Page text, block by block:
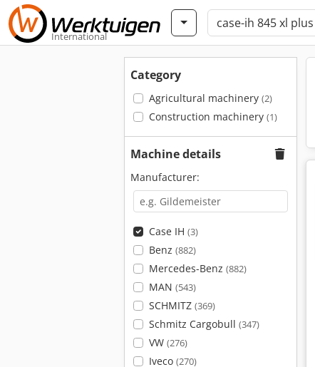
International
Category
Agricultural machinery (2)
Construction machinery (1)
Machine details
Manufacturer:
Case IH (3)
Benz (882)
Mercedes-Benz (882)
MAN (543)
SCHMITZ (369)
Schmitz Cargobull (347)
VW (276)
Iveco (270)